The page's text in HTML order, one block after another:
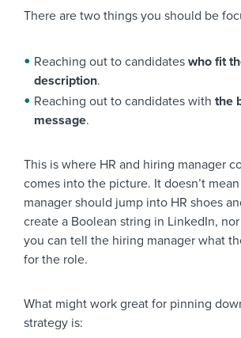
There are two things you should be
Reaching out to candidates who fit
description.
Reaching out to candidates with the
message.
This is where HR and hiring manager
comes into the picture. It doesn’t
manager should jump into HR shoes
create a Boolean string in LinkedIn,
you can tell the hiring manager what
for the role.
What might work great for pinning
strategy is: